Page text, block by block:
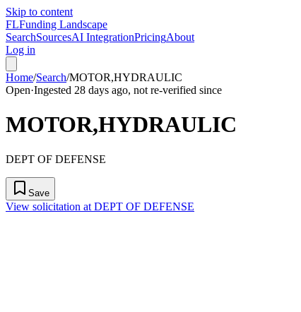
Skip to content
FLFunding Landscape
SearchSourcesAI IntegrationPricingAbout
Log in
Home/Search/MOTOR,HYDRAULIC
Open·Ingested 28 days ago, not re-verified since
MOTOR,HYDRAULIC
DEPT OF DEFENSE
Save
View solicitation at DEPT OF DEFENSE